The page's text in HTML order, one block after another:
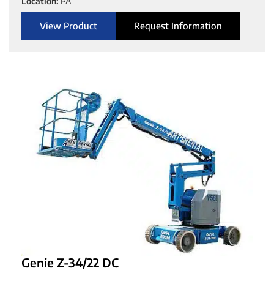
View Product Request Information
Genie Z-34/22 DC